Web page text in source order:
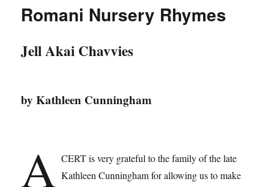
Romani Nursery Rhymes
Jell Akai Chavvies
by Kathleen Cunningham
A CERT is very grateful to the family of the late
Kathleen Cunningham for allowing us to make